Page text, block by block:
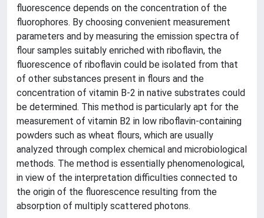
fluorescence depends on the concentration of the
fluorophores. By choosing convenient measurement
parameters and by measuring the emission spectra of
flour samples suitably enriched with riboflavin, the
fluorescence of riboflavin could be isolated from that
of other substances present in flours and the
concentration of vitamin B-2 in native substrates could
be determined. This method is particularly apt for the
measurement of vitamin B2 in low riboflavin-containing
powders such as wheat flours, which are usually
analyzed through complex chemical and microbiological
methods. The method is essentially phenomenological,
in view of the interpretation difficulties connected to
the origin of the fluorescence resulting from the
absorption of multiply scattered photons.